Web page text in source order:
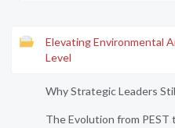
Elevating Environmental
Level
Why Strategic Leaders
The Evolution from PEST